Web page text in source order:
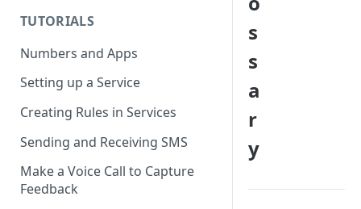
TUTORIALS
Numbers and Apps
Setting up a Service
Creating Rules in Services
Sending and Receiving SMS
Make a Voice Call to Capture
Feedback
s
s
a
r
y